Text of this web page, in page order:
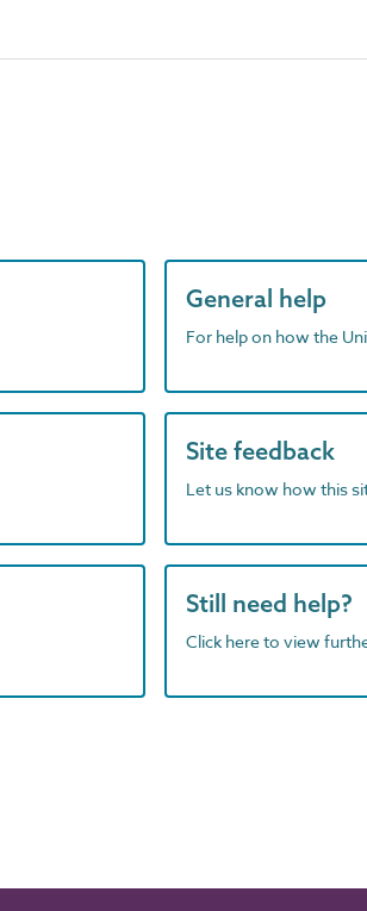
General help
For help on how the
Site feedback
Let us know how this
Still need help?
Click here to view